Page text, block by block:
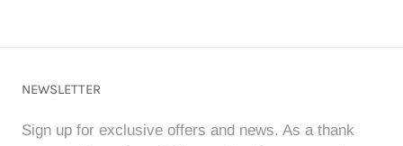
NEWSLETTER
Sign up for exclusive offers and news. As a thank